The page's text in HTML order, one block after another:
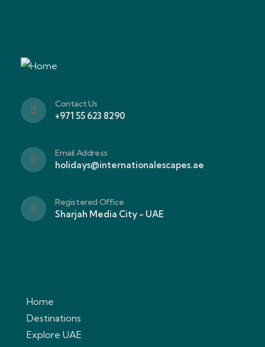
Contact Us
+971 55 623 8290
Email Address
holidays@internationalescapes.ae
Registered Office
Sharjah Media City - UAE
Home
Destinations
Explore UAE